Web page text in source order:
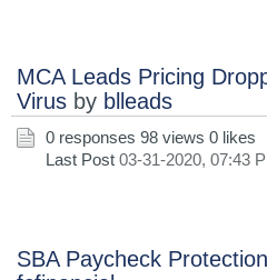
MCA Leads Pricing
Virus by blleads
SBA Paycheck
0 responses 98 views 0 likes
Last Post 03-31-2020, 07:43